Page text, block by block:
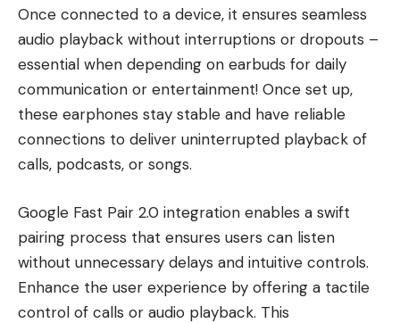
Once connected to a device, it ensures seamless
audio playback without interruptions or dropouts –
essential when depending on earbuds for daily
communication or entertainment! Once set up,
these earphones stay stable and have reliable
connections to deliver uninterrupted playback of
calls, podcasts, or songs.
Google Fast Pair 2.0 integration enables a swift
pairing process that ensures users can listen
without unnecessary delays and intuitive controls.
Enhance the user experience by offering a tactile
control of calls or audio playback. This